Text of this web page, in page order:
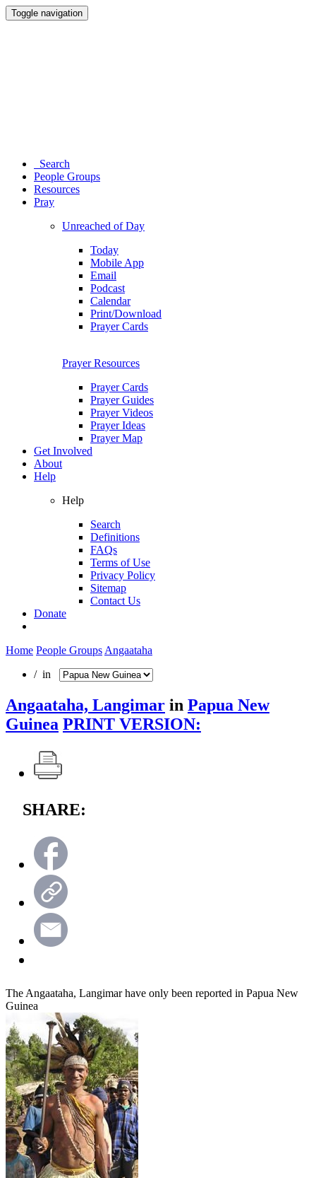
Toggle navigation
Search
People Groups
Resources
Pray
Unreached of Day
Today
Mobile App
Email
Podcast
Calendar
Print/Download
Prayer Cards
Prayer Resources
Prayer Cards
Prayer Guides
Prayer Videos
Prayer Ideas
Prayer Map
Get Involved
About
Help
Help
Search
Definitions
FAQs
Terms of Use
Privacy Policy
Sitemap
Contact Us
Donate
Home People Groups Angaataha
/ in
Angaataha, Langimar in Papua New
Guinea PRINT VERSION:
SHARE:
The Angaataha, Langimar have only been reported in Papua New
Guinea